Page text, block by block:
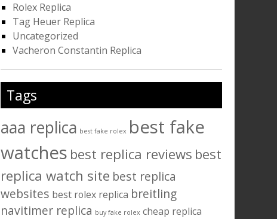
Rolex Replica
Tag Heuer Replica
Uncategorized
Vacheron Constantin Replica
Tags
aaa replica best fake rolex best fake
watches best replica reviews best
replica watch site best replica
websites best rolex replica breitling
navitimer replica buy fake rolex cheap replica